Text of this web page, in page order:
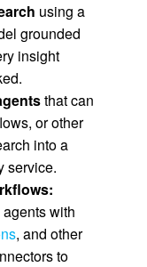
using a
grounded
insight
that can
or other
into a
service.
with
, and other
to